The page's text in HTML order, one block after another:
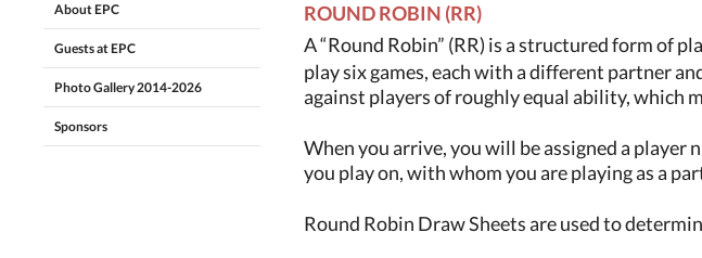
ROUND ROBIN (RR)
A “Round Robin” (RR) is a structured form of
play six games, each with a different partner
against players of roughly equal ability, which
When you arrive, you will be assigned a
you play on, with whom you are playing as a
Round Robin Draw Sheets are used to
About EPC
Guests at EPC
Photo Gallery 2014-2026
Sponsors